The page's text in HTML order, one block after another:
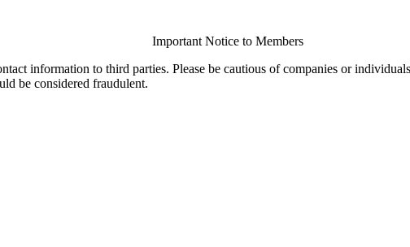
Important Notice to Members
information to third parties. Please be cautious of companies or
be considered fraudulent.